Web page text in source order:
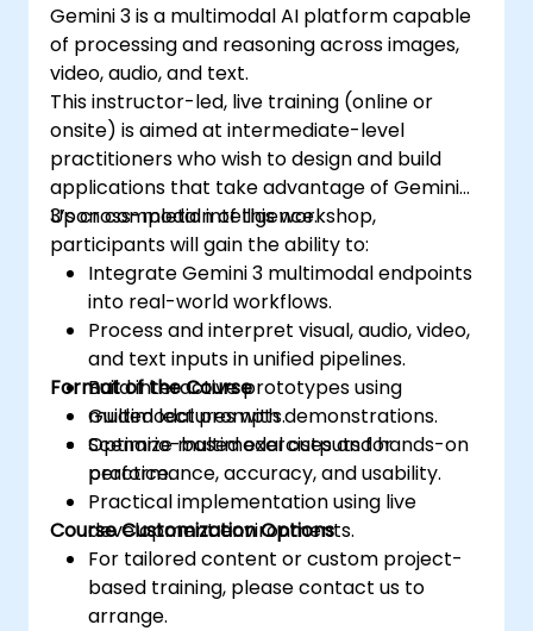
Gemini 3 is a multimodal AI platform capable
of processing and reasoning across images,
video, audio, and text.
This instructor-led, live training (online or
onsite) is aimed at intermediate-level
practitioners who wish to design and build
applications that take advantage of Gemini
3’s cross-modal intelligence.
Upon completion of this workshop,
participants will gain the ability to:
Integrate Gemini 3 multimodal endpoints
into real-world workflows.
Process and interpret visual, audio, video,
and text inputs in unified pipelines.
Build interactive prototypes using
multimodal prompts.
Optimize multimodal outputs for
performance, accuracy, and usability.
Format of the Course
Guided lectures with demonstrations.
Scenario-based exercises and hands-on
practice.
Practical implementation using live
development environments.
Course Customization Options
For tailored content or custom project-
based training, please contact us to
arrange.